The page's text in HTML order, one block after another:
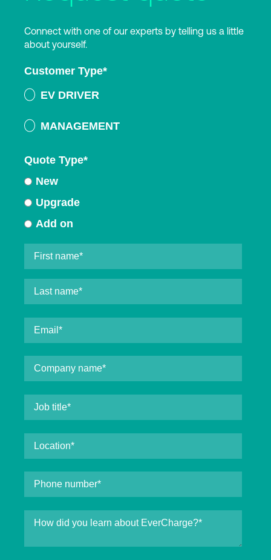
Connect with one of our experts by telling us a little
about yourself.
Customer Type*
EV DRIVER
MANAGEMENT
Quote Type*
New
Upgrade
Add on